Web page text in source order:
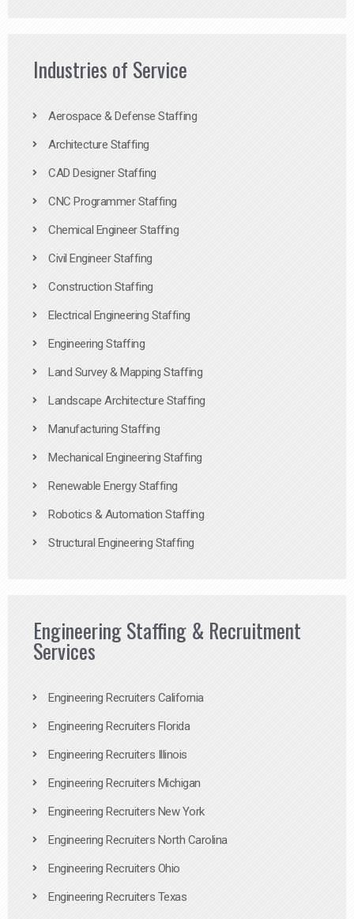
Industries of Service
Aerospace & Defense Staffing
Architecture Staffing
CAD Designer Staffing
CNC Programmer Staffing
Chemical Engineer Staffing
Civil Engineer Staffing
Construction Staffing
Electrical Engineering Staffing
Engineering Staffing
Land Survey & Mapping Staffing
Landscape Architecture Staffing
Manufacturing Staffing
Mechanical Engineering Staffing
Renewable Energy Staffing
Robotics & Automation Staffing
Structural Engineering Staffing
Engineering Staffing & Recruitment
Services
Engineering Recruiters California
Engineering Recruiters Florida
Engineering Recruiters Illinois
Engineering Recruiters Michigan
Engineering Recruiters New York
Engineering Recruiters North Carolina
Engineering Recruiters Ohio
Engineering Recruiters Texas